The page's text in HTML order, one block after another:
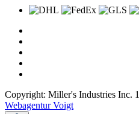
Copyright: Miller's Industries Inc.
Webagentur Voigt